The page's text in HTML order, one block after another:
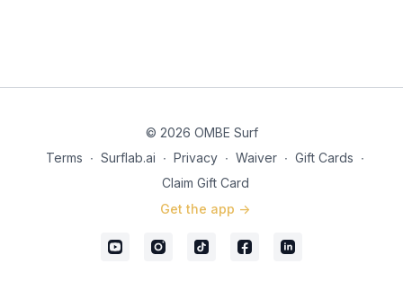
© 2026 OMBE Surf
Terms ∙ Surflab.ai ∙ Privacy ∙ Waiver ∙ Gift Cards ∙
Claim Gift Card
Get the app ->